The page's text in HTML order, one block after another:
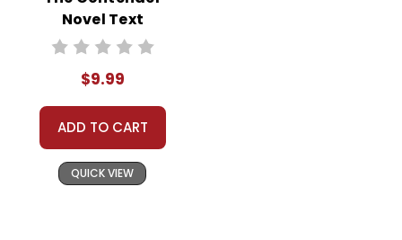
Novel Text
$9.99
ADD TO CART
QUICK VIEW